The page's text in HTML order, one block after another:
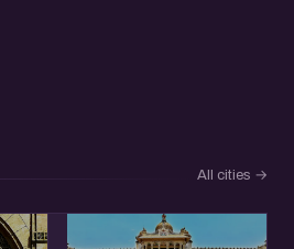
All cities →